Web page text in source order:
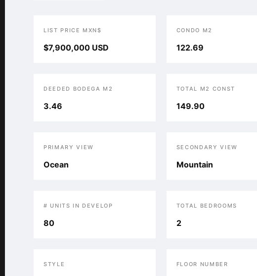
LIST PRICE MXN$
$7,900,000 USD
CONDO M2
122.69
DEEDED BODEGA M2
3.46
TOTAL M2 CONST
149.90
PRIMARY VIEW
Ocean
SECONDARY VIEW
Mountain
# UNITS IN DEVELOP
80
TOTAL BEDROOMS
2
STYLE FLOOR NUMBER